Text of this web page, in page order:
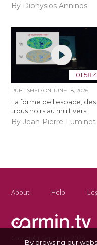
By Dionysios Anninos
PUBLISHED ONJUNE 18, 2026
La forme de l'espace, des
trous noirs au multivers
By Jean-Pierre Luminet
About Help
Copyright Carmin.tv 2026
By browsing our